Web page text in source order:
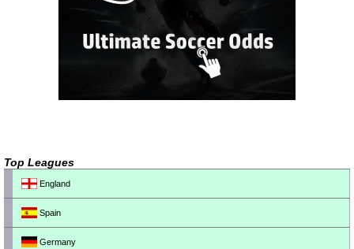
Top Leagues
England
Spain
Germany